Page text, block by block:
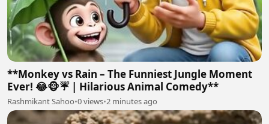
**Monkey vs Rain – The Funniest Jungle Moment
Ever! 😂🐵☔ | Hilarious Animal Comedy**
Rashmikant Sahoo•0 views•2 minutes ago